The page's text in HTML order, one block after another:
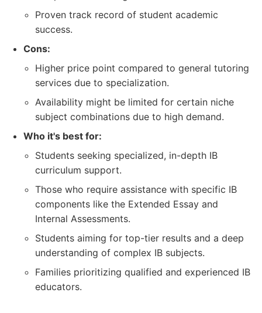
Proven track record of student academic
success.
Cons:
Higher price point compared to general tutoring
services due to specialization.
Availability might be limited for certain niche
subject combinations due to high demand.
Who it's best for:
Students seeking specialized, in-depth IB
curriculum support.
Those who require assistance with specific IB
components like the Extended Essay and
Internal Assessments.
Students aiming for top-tier results and a deep
understanding of complex IB subjects.
Families prioritizing qualified and experienced IB
educators.